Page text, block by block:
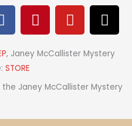
F
a
c
e
b
o
k
P
i
n
t
r
s
Y
o
u
t
b
T
h
r
e
d
, Janey McCallister Mystery
STORE
Janey McCallister Mystery